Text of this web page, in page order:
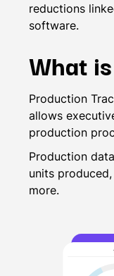
reductions
software.
What
Production
allows
production
Production
units
more.